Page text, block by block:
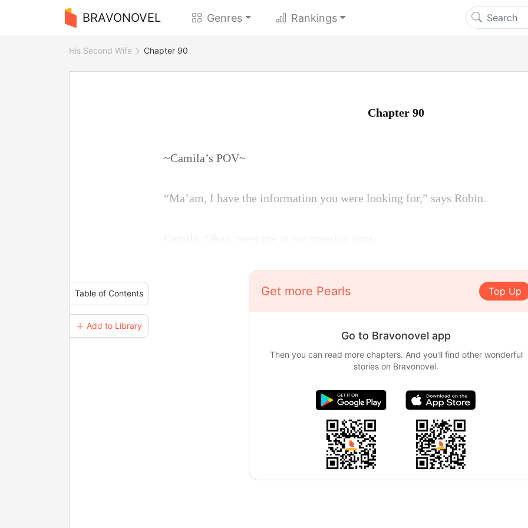
BRAVONOVEL Genres Rankings
His Second Wife Chapter 90
Table of Contents
＋ Add to Library
Chapter 90
~Camila’s POV~
“Ma’am, I have the information you were looking for,” says Robin.
Get more Pearls Top Up
Go to Bravonovel app
Then you can read more chapters. And you'll find other wonderful
stories on Bravonovel.